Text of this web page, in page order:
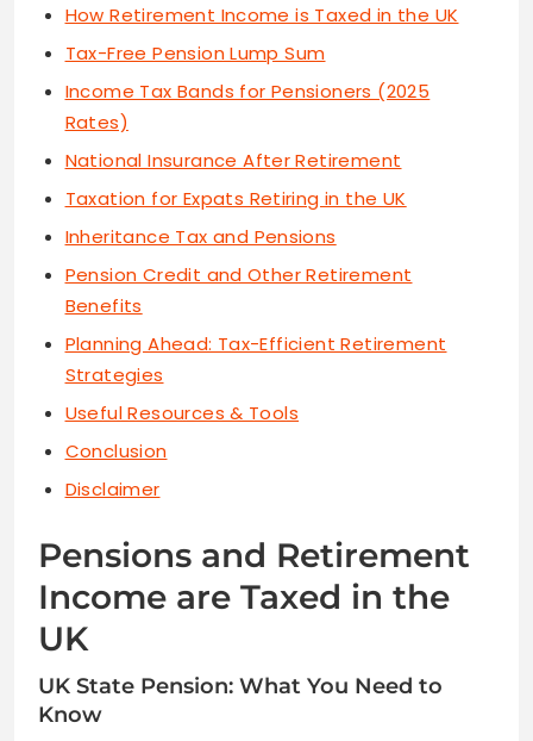
How Retirement Income is Taxed in the UK
Tax-Free Pension Lump Sum
Income Tax Bands for Pensioners (2025
Rates)
National Insurance After Retirement
Taxation for Expats Retiring in the UK
Inheritance Tax and Pensions
Pension Credit and Other Retirement
Benefits
Planning Ahead: Tax-Efficient Retirement
Strategies
Useful Resources & Tools
Conclusion
Disclaimer
Pensions and Retirement
Income are Taxed in the
UK
UK State Pension: What You Need to
Know